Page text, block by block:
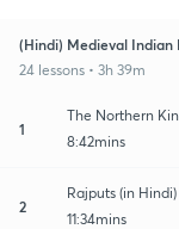
(Hindi) Medieval Indian
24 lessons • 3h 39m
1
The Northern
8:42mins
2
Rajputs (in Hindi)
11:34mins